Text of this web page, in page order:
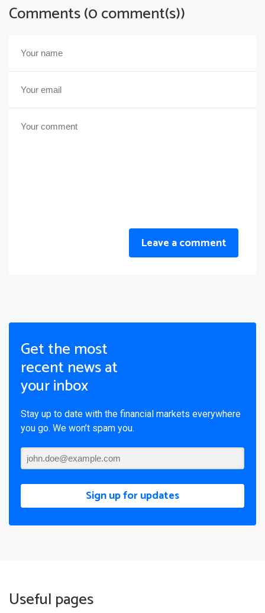
Comments (0 comment(s))
Leave a comment
Get the most
recent news at
your inbox
Stay up to date with the financial markets everywhere
you go. We won’t spam you.
Sign up for updates
Useful pages